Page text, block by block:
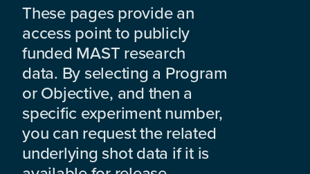
These pages provide an
access point to publicly
funded MAST research
data. By selecting a Program
or Objective, and then a
specific experiment number,
you can request the related
underlying shot data if it is